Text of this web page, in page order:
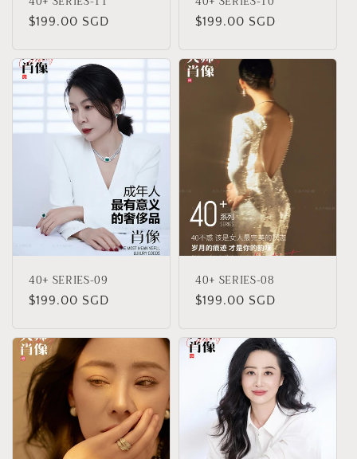
Regular
$199.00 SGD
Regular
$199.00 SGD
40+ SERIES-09
Regular
$199.00 SGD
40+ SERIES-08
Regular
$199.00 SGD